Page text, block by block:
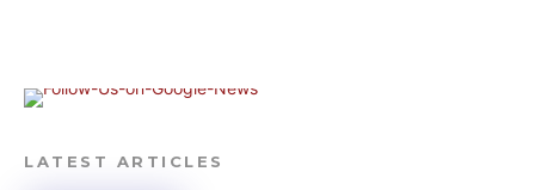
LATEST ARTICLES